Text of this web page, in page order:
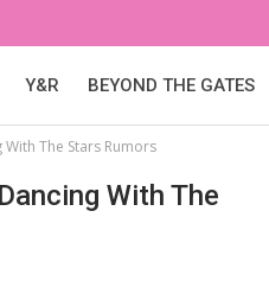
Y&R BEYOND THE GATES
The Stars Rumors
With The